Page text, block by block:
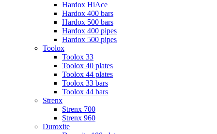
Hardox HiAce
Hardox 400 bars
Hardox 500 bars
Hardox 400 pipes
Hardox 500 pipes
Toolox
Toolox 33
Toolox 40 plates
Toolox 44 plates
Toolox 33 bars
Toolox 44 bars
Strenx
Strenx 700
Strenx 960
Duroxite